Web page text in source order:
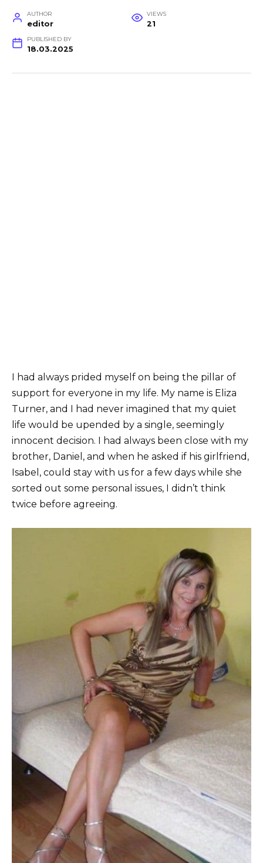
AUTHOR
editor
VIEWS
21
PUBLISHED BY
18.03.2025
I had always prided myself on being the pillar of
support for everyone in my life. My name is Eliza
Turner, and I had never imagined that my quiet
life would be upended by a single, seemingly
innocent decision. I had always been close with my
brother, Daniel, and when he asked if his girlfriend,
Isabel, could stay with us for a few days while she
sorted out some personal issues, I didn’t think
twice before agreeing.